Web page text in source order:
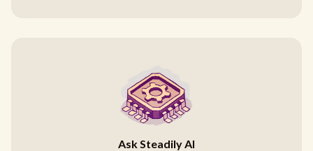
Ask Steadily AI